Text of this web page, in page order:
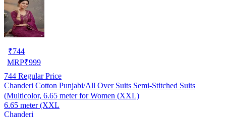
₹744
MRP₹999
744 Regular Price
Chanderi Cotton Punjabi/All Over Suits Semi-Stitched Suits
(Multicolor, 6.65 meter for Women (XXL)
6.65 meter (XXL
Chanderi